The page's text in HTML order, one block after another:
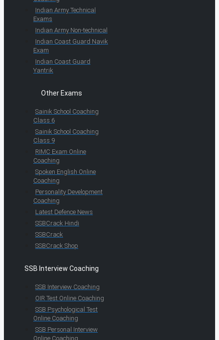
Indian Army Technical
Exams
Indian Army Non-technical
Indian Coast Guard Navik
Exam
Indian Coast Guard
Yantrik
Other Exams
Sainik School Coaching
Class 6
Sainik School Coaching
Class 9
RIMC Exam Online
Coaching
Spoken English Online
Coaching
Personality Development
Coaching
Latest Defence News
SSBCrack Hindi
SSBCrack
SSBCrack Shop
SSB Interview Coaching
SSB Interview Coaching
OIR Test Online Coaching
SSB Psychological Test
Online Coaching
SSB Personal Interview
Online Coaching